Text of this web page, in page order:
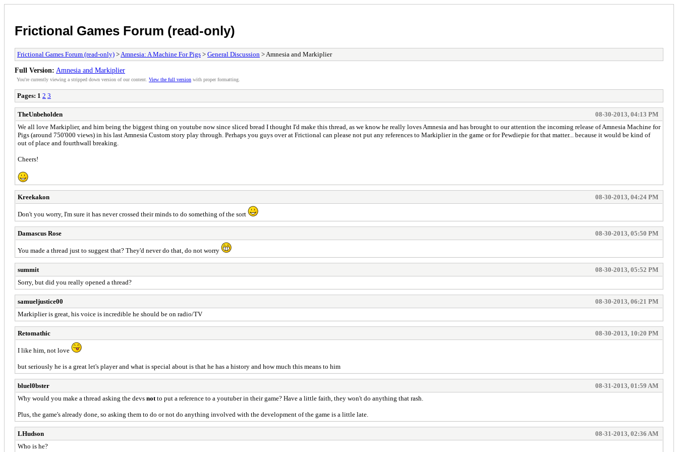
Frictional Games Forum (read-only)
Frictional Games Forum (read-only) > Amnesia: A Machine For Pigs > General Discussion > Amnesia and Markiplier
Full Version: Amnesia and Markiplier
You're currently viewing a stripped down version of our content. View the full version with proper formatting.
Pages: 1 2 3
TheUnbeholden
08-30-2013, 04:13 PM
We all love Markiplier, and him being the biggest thing on youtube now since sliced bread I thought I'd make this thread, as we know he really loves Amnesia and has brought to our attention the incoming release of Amnesia Machine for
Pigs (around 750'000 views) in his last Amnesia Custom story play through. Perhaps you guys over at Frictional can please not put any references to Markiplier in the game or for Pewdiepie for that matter... because it would be kind of
out of place and fourthwall breaking.
Cheers!
Kreekakon 08-30-2013, 04:24 PM
Don't you worry, I'm sure it has never crossed their minds to do something of the sort
Damascus Rose 08-30-2013, 05:50 PM
You made a thread just to suggest that? They'd never do that, do not worry
summit
08-30-2013, 05:52 PM
Sorry, but did you really opened a thread?
samueljustice00
08-30-2013, 06:21 PM
Markiplier is great, his voice is incredible he should be on radio/TV
Retomathic 08-30-2013, 10:20 PM
I like him, not love
but seriously he is a great let's player and what is special about is that he has a history and how much this means to him
bluel0bster
08-31-2013, 01:59 AM
Why would you make a thread asking the devs not to put a reference to a youtuber in their game? Have a little faith, they won't do anything that rash.
Plus, the game's already done, so asking them to do or not do anything involved with the development of the game is a little late.
LHudson
08-31-2013, 02:36 AM
Who is he?